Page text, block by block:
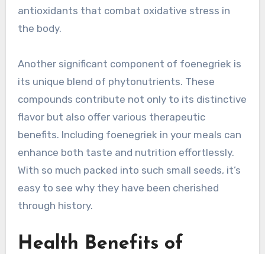
antioxidants that combat oxidative stress in
the body.
Another significant component of foenegriek is
its unique blend of phytonutrients. These
compounds contribute not only to its distinctive
flavor but also offer various therapeutic
benefits. Including foenegriek in your meals can
enhance both taste and nutrition effortlessly.
With so much packed into such small seeds, it’s
easy to see why they have been cherished
through history.
Health Benefits of